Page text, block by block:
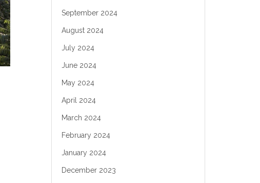
September 2024
August 2024
July 2024
June 2024
May 2024
April 2024
March 2024
February 2024
January 2024
December 2023